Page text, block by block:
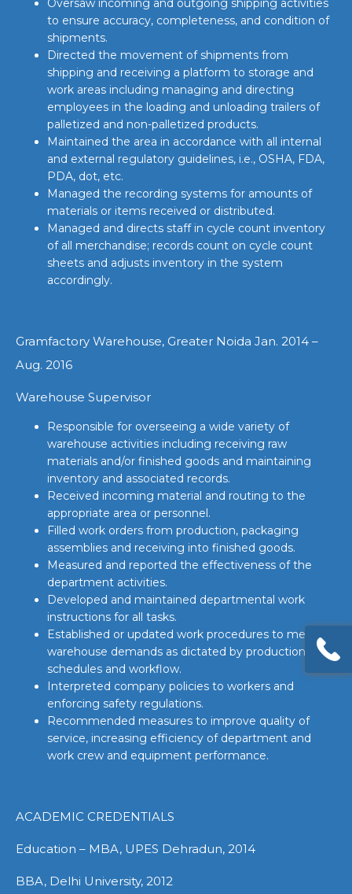
Oversaw incoming and outgoing shipping activities
to ensure accuracy, completeness, and condition of
shipments.
Directed the movement of shipments from
shipping and receiving a platform to storage and
work areas including managing and directing
employees in the loading and unloading trailers of
palletized and non-palletized products.
Maintained the area in accordance with all internal
and external regulatory guidelines, i.e., OSHA, FDA,
PDA, dot, etc.
Managed the recording systems for amounts of
materials or items received or distributed.
Managed and directs staff in cycle count inventory
of all merchandise; records count on cycle count
sheets and adjusts inventory in the system
accordingly.
Gramfactory Warehouse, Greater Noida Jan. 2014 –
Aug. 2016
Warehouse Supervisor
Responsible for overseeing a wide variety of
warehouse activities including receiving raw
materials and/or finished goods and maintaining
inventory and associated records.
Received incoming material and routing to the
appropriate area or personnel.
Filled work orders from production, packaging
assemblies and receiving into finished goods.
Measured and reported the effectiveness of the
department activities.
Developed and maintained departmental work
instructions for all tasks.
Established or updated work procedures to meet
warehouse demands as dictated by production
schedules and workflow.
Interpreted company policies to workers and
enforcing safety regulations.
Recommended measures to improve quality of
service, increasing efficiency of department and
work crew and equipment performance.
ACADEMIC CREDENTIALS
Education – MBA, UPES Dehradun, 2014
BBA, Delhi University, 2012